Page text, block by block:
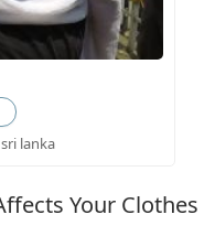
lanka
Your Clothes